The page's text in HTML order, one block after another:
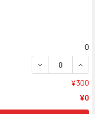
0
DECREASE
¥300
¥0